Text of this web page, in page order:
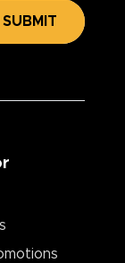
SUBMIT